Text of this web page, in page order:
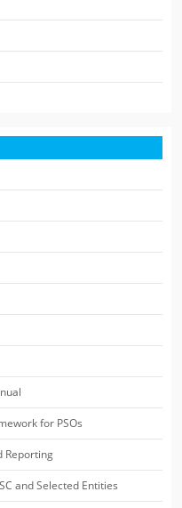
for PSOs
Reporting
and Selected Entities